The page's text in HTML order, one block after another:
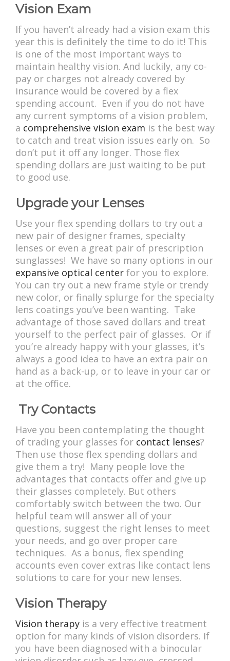
Vision Exam
If you haven’t already had a vision exam this
year this is definitely the time to do it! This
is one of the most important ways to
maintain healthy vision. And luckily, any co-
pay or charges not already covered by
insurance would be covered by a flex
spending account. Even if you do not have
any current symptoms of a vision problem,
a comprehensive vision exam is the best way
to catch and treat vision issues early on. So
don’t put it off any longer. Those flex
spending dollars are just waiting to be put
to good use.
Upgrade your Lenses
Use your flex spending dollars to try out a
new pair of designer frames, specialty
lenses or even a great pair of prescription
sunglasses! We have so many options in our
expansive optical center for you to explore.
You can try out a new frame style or trendy
new color, or finally splurge for the specialty
lens coatings you’ve been wanting. Take
advantage of those saved dollars and treat
yourself to the perfect pair of glasses. Or if
you’re already happy with your glasses, it’s
always a good idea to have an extra pair on
hand as a back-up, or to leave in your car or
at the office.
Try Contacts
Have you been contemplating the thought
of trading your glasses for contact lenses?
Then use those flex spending dollars and
give them a try! Many people love the
advantages that contacts offer and give up
their glasses completely. But others
comfortably switch between the two. Our
helpful team will answer all of your
questions, suggest the right lenses to meet
your needs, and go over proper care
techniques. As a bonus, flex spending
accounts even cover extras like contact lens
solutions to care for your new lenses.
Vision Therapy
Vision therapy is a very effective treatment
option for many kinds of vision disorders. If
you have been diagnosed with a binocular